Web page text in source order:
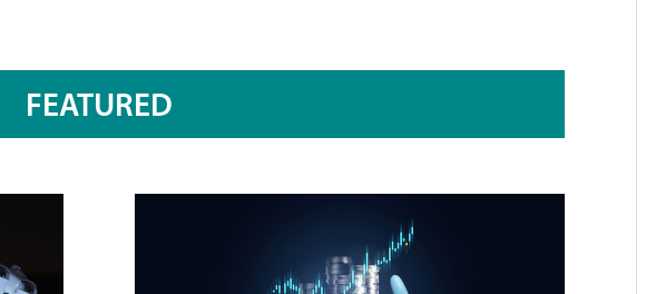
FEATURED